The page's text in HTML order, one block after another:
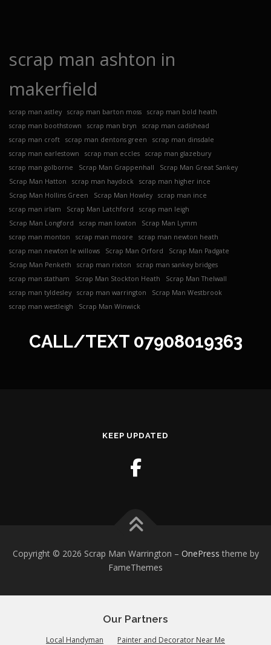
scrap man ashton in
makerfield
scrap man astley scrap man barton moss
scrap man bold heath
scrap man boothstown
scrap man bryn
scrap man cadishead
scrap man croft
scrap man dentons green
scrap man dinsdale
scrap man earlestown
scrap man eccles
scrap man glazebury
scrap man golborne
Scrap Man Grappenhall
Scrap Man Great Sankey
Scrap Man Hatton
scrap man haydock
scrap man higher ince
Scrap Man Hollins Green
Scrap Man Howley
scrap man ince
scrap man irlam
Scrap Man Latchford
scrap man leigh
Scrap Man Longford
scrap man lowton
Scrap Man Lymm
scrap man monton
scrap man moore
scrap man newton heath
scrap man newton le willows
Scrap Man Orford
Scrap Man Padgate
Scrap Man Penketh
scrap man rixton
scrap man sankey bridges
scrap man statham
Scrap Man Stockton Heath
Scrap Man Thelwall
scrap man tyldesley
scrap man warrington
Scrap Man Westbrook
scrap man westleigh
Scrap Man Winwick
CALL/TEXT 07908019363
KEEP UPDATED
Copyright © 2026 Scrap Man Warrington – OnePress theme by
FameThemes
Our Partners
Local Handyman Painter and Decorator Near Me